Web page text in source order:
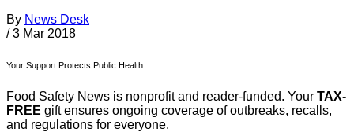
By News Desk
/ 3 Mar 2018
Your Support Protects Public Health
Food Safety News is nonprofit and reader-funded. Your TAX-
FREE gift ensures ongoing coverage of outbreaks, recalls,
and regulations for everyone.